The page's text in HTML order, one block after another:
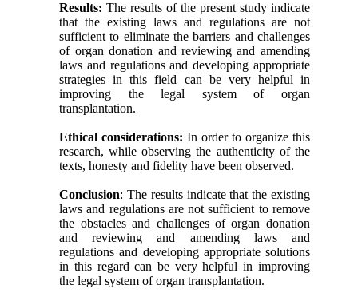
Results: The results of the present study indicate
that the existing laws and regulations are not
sufficient to eliminate the barriers and challenges
of organ donation and reviewing and amending
laws and regulations and developing appropriate
strategies in this field can be very helpful in
improving the legal system of organ
transplantation.
Ethical considerations: In order to organize this
research, while observing the authenticity of the
texts, honesty and fidelity have been observed.
Conclusion: The results indicate that the existing
laws and regulations are not sufficient to remove
the obstacles and challenges of organ donation
and reviewing and amending laws and
regulations and developing appropriate solutions
in this regard can be very helpful in improving
the legal system of organ transplantation.